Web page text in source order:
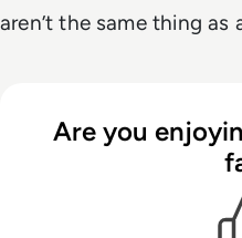
aren’t the same thing as
Are you